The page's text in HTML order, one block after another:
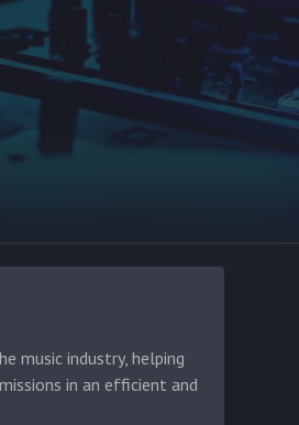
music industry, helping
in an efficient and